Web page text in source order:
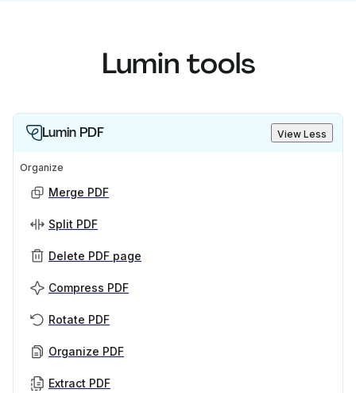
Lumin tools
Lumin PDF View Less
Organize
Merge PDF
Split PDF
Delete PDF page
Compress PDF
Rotate PDF
Organize PDF
Extract PDF